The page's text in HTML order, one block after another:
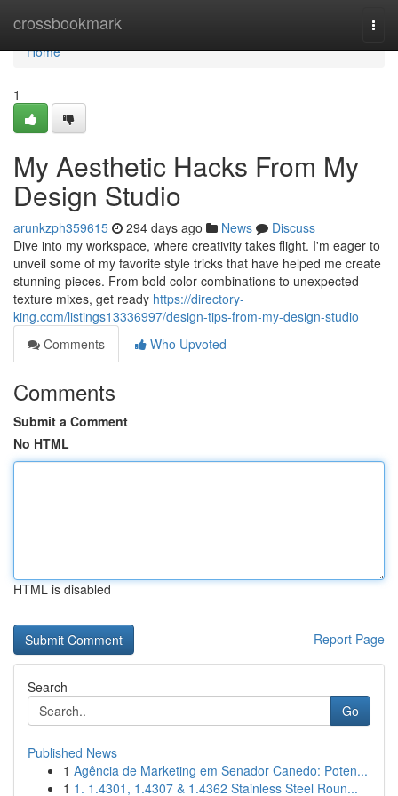
crossbookmark
Home
Home
1
My Aesthetic Hacks From My
Design Studio
arunkzph359615 294 days ago News
Discuss
Dive into my workspace, where creativity takes flight. I'm eager to
unveil some of my favorite style tricks that have helped me create
stunning pieces. From bold color combinations to unexpected
texture mixes, get ready https://directory-
king.com/listings13336997/design-tips-from-my-design-studio
Comments
Who Upvoted
Comments
Submit a Comment
No HTML
HTML is disabled
Report Page
Search
Go
Published News
1 Agência de Marketing em Senador Canedo: Poten...
1 1. 1.4301, 1.4307 & 1.4362 Stainless Steel Roun...